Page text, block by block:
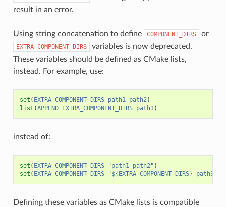
result in an error.
Using string concatenation to define COMPONENT_DIRS or
EXTRA_COMPONENT_DIRS
variables is now deprecated.
These variables should be defined as CMake lists,
instead. For example, use:
set ( EXTRA_COMPONENT_DIRS path1 path2)
list (APPEND EXTRA_COMPONENT_DIRS path3)
instead of:
set ( EXTRA_COMPONENT_DIRS "path1 path2" )
set ( EXTRA_COMPONENT_DIRS "${EXTRA_COMPONENT_DIRS} path3"
Defining these variables as CMake lists is compatible